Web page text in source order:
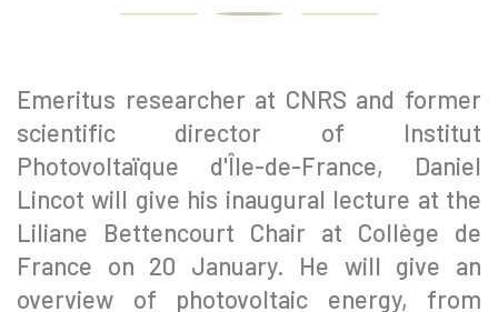
Emeritus researcher at CNRS and former
scientific director of Institut
Photovoltaïque d'Île-de-France, Daniel
Lincot will give his inaugural lecture at the
Liliane Bettencourt Chair at Collège de
France on 20 January. He will give an
overview of photovoltaic energy, from